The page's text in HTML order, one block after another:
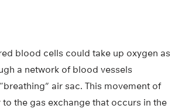
blood cells could take up oxygen as
a network of blood vessels
air sac. This movement of
the gas exchange that occurs in the